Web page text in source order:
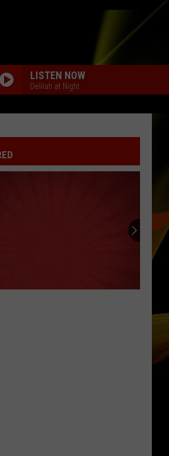
LISTEN NOW
Delilah at Night